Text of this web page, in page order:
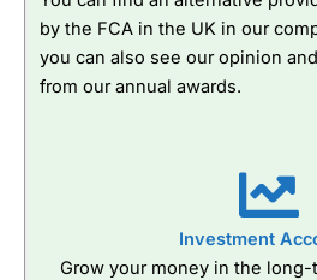
by the FCA in the UK in our
you can also see our opinion
from our annual awards.
Investment
Grow your money in the